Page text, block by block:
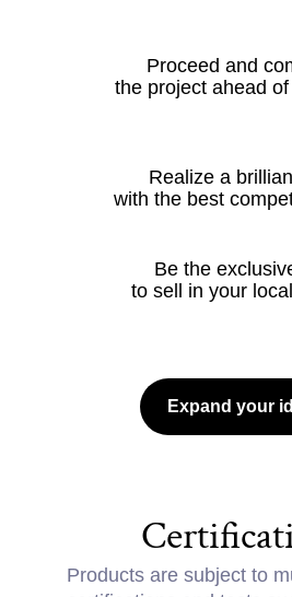
Proceed and
the project ahead
Realize a
with the best
Be the
to sell in your
Expand your
Products are subject to